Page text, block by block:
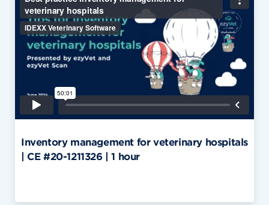
Inventory management for veterinary hospitals
| CE #20-1211326 | 1 hour